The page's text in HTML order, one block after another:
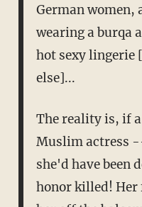
German women,
wearing a burqa
hot sexy lingerie
else]...
The reality is, if
Muslim actress
she'd have been
honor killed! Her